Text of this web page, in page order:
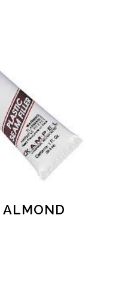
ALMOND